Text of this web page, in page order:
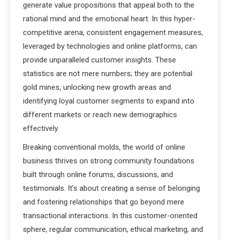
generate value propositions that appeal both to the
rational mind and the emotional heart. In this hyper-
competitive arena, consistent engagement measures,
leveraged by technologies and online platforms, can
provide unparalleled customer insights. These
statistics are not mere numbers; they are potential
gold mines, unlocking new growth areas and
identifying loyal customer segments to expand into
different markets or reach new demographics
effectively.
Breaking conventional molds, the world of online
business thrives on strong community foundations
built through online forums, discussions, and
testimonials. It’s about creating a sense of belonging
and fostering relationships that go beyond mere
transactional interactions. In this customer-oriented
sphere, regular communication, ethical marketing, and